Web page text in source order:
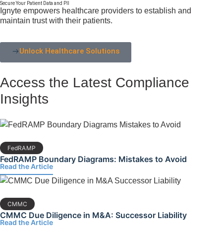
Secure Your Patient Data and PII
Ignyte empowers healthcare providers to establish and
maintain trust with their patients.
Unlock Healthcare Solutions
Access the Latest Compliance
Insights
FedRAMP
FedRAMP Boundary Diagrams: Mistakes to Avoid
Read the Article
CMMC
CMMC Due Diligence in M&A: Successor Liability
Read the Article